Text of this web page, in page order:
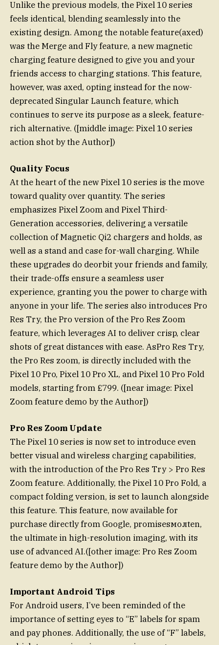
Unlike the previous models, the Pixel 10 series
feels identical, blending seamlessly into the
existing design. Among the notable feature(axed)
was the Merge and Fly feature, a new magnetic
charging feature designed to give you and your
friends access to charging stations. This feature,
however, was axed, opting instead for the now-
deprecated Singular Launch feature, which
continues to serve its purpose as a sleek, feature-
rich alternative. ([middle image: Pixel 10 series
action shot by the Author])
Quality Focus
At the heart of the new Pixel 10 series is the move
toward quality over quantity. The series
emphasizes Pixel Zoom and Pixel Third-
Generation accessories, delivering a versatile
collection of Magnetic Qi2 chargers and holds, as
well as a stand and case for-wall charging. While
these upgrades do deorbit your friends and family,
their trade-offs ensure a seamless user
experience, granting you the power to charge with
anyone in your life. The series also introduces Pro
Res Try, the Pro version of the Pro Res Zoom
feature, which leverages AI to deliver crisp, clear
shots of great distances with ease. AsPro Res Try,
the Pro Res zoom, is directly included with the
Pixel 10 Pro, Pixel 10 Pro XL, and Pixel 10 Pro Fold
models, starting from £799. ([near image: Pixel
Zoom feature demo by the Author])
Pro Res Zoom Update
The Pixel 10 series is now set to introduce even
better visual and wireless charging capabilities,
with the introduction of the Pro Res Try > Pro Res
Zoom feature. Additionally, the Pixel 10 Pro Fold, a
compact folding version, is set to launch alongside
this feature. This feature, now available for
purchase directly from Google, promisesмолten,
the ultimate in high-resolution imaging, with its
use of advanced AI.([other image: Pro Res Zoom
feature demo by the Author])
Important Android Tips
For Android users, I’ve been reminded of the
importance of setting eyes to “E” labels for spam
and pay phones. Additionally, the use of “F” labels,